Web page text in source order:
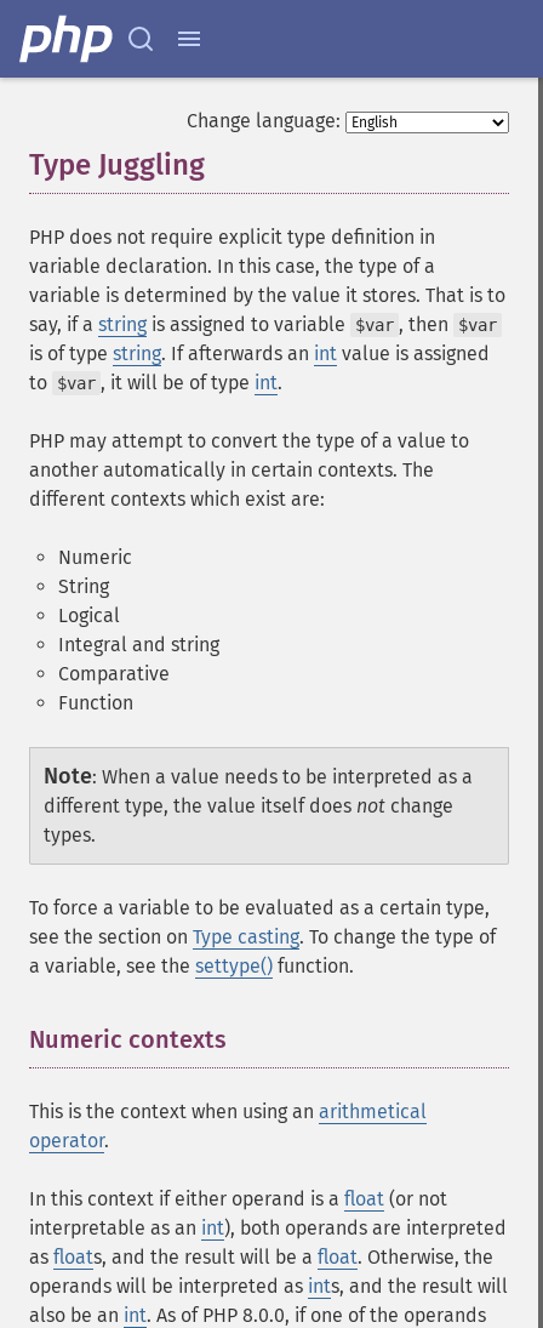
Change language:
Type Juggling
PHP does not require explicit type definition in
variable declaration. In this case, the type of a
variable is determined by the value it stores. That is to
say, if a string is assigned to variable $var , then $var
is of type string. If afterwards an int value is assigned
to $var , it will be of type int.
PHP may attempt to convert the type of a value to
another automatically in certain contexts. The
different contexts which exist are:
Numeric
String
Logical
Integral and string
Comparative
Function
Note: When a value needs to be interpreted as a
different type, the value itself does not change
types.
To force a variable to be evaluated as a certain type,
see the section on Type casting. To change the type of
a variable, see the settype() function.
Numeric contexts
This is the context when using an arithmetical
operator.
In this context if either operand is a float (or not
interpretable as an int), both operands are interpreted
as floats, and the result will be a float. Otherwise, the
operands will be interpreted as ints, and the result will
also be an int. As of PHP 8.0.0, if one of the operands